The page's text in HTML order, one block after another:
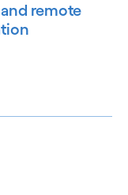
remote